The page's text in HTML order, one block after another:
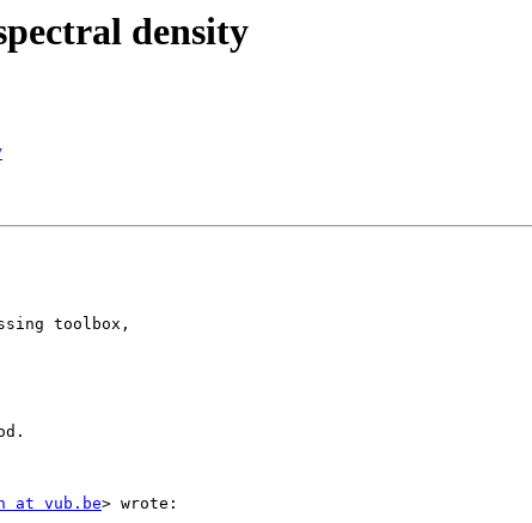
density
toolbox,
at vub.be> wrote: